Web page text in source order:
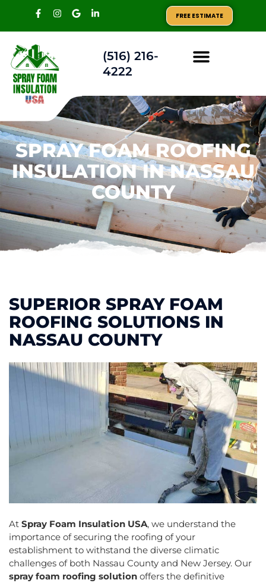
FREE ESTIMATE
(516) 216-
4222
SPRAY FOAM ROOFING
INSULATION IN NASSAU
COUNTY
SUPERIOR SPRAY FOAM
ROOFING SOLUTIONS IN
NASSAU COUNTY
At Spray Foam Insulation USA, we understand the
importance of securing the roofing of your
establishment to withstand the diverse climatic
challenges of both Nassau County and New Jersey. Our
spray foam roofing solution offers the definitive